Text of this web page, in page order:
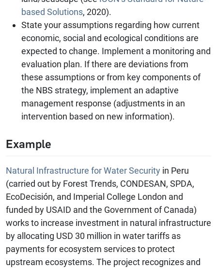
based Solutions, 2020).
State your assumptions regarding how current
economic, social and ecological conditions are
expected to change. Implement a monitoring and
evaluation plan. If there are deviations from
these assumptions or from key components of
the NBS strategy, implement an adaptive
management response (adjustments in an
intervention based on new information).
Example
Natural Infrastructure for Water Security in Peru
(carried out by Forest Trends, CONDESAN, SPDA,
EcoDecisión, and Imperial College London and
funded by USAID and the Government of Canada)
works to increase investment in natural infrastructure
by allocating USD 30 million in water tariffs as
payments for ecosystem services to protect
upstream ecosystems. The project recognizes and